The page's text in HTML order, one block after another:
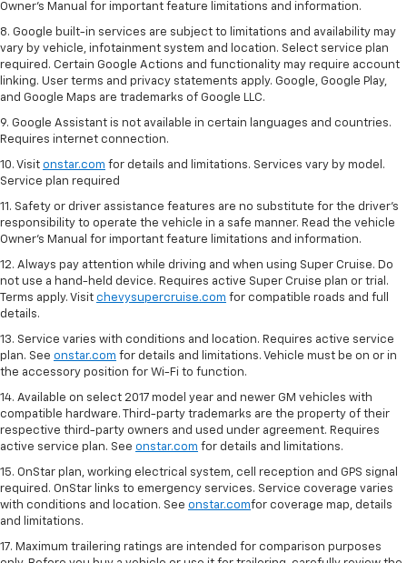
Owner’s Manual for important feature limitations and information.
8. Google built-in services are subject to limitations and availability may
vary by vehicle, infotainment system and location. Select service plan
required. Certain Google Actions and functionality may require account
linking. User terms and privacy statements apply. Google, Google Play,
and Google Maps are trademarks of Google LLC.
9. Google Assistant is not available in certain languages and countries.
Requires internet connection.
10. Visit onstar.com for details and limitations. Services vary by model.
Service plan required
11. Safety or driver assistance features are no substitute for the driver's
responsibility to operate the vehicle in a safe manner. Read the vehicle
Owner's Manual for important feature limitations and information.
12. Always pay attention while driving and when using Super Cruise. Do
not use a hand-held device. Requires active Super Cruise plan or trial.
Terms apply. Visit chevysupercruise.com for compatible roads and full
details.
13. Service varies with conditions and location. Requires active service
plan. See onstar.com for details and limitations. Vehicle must be on or in
the accessory position for Wi-Fi to function.
14. Available on select 2017 model year and newer GM vehicles with
compatible hardware. Third-party trademarks are the property of their
respective third-party owners and used under agreement. Requires
active service plan. See onstar.com for details and limitations.
15. OnStar plan, working electrical system, cell reception and GPS signal
required. OnStar links to emergency services. Service coverage varies
with conditions and location. See onstar.comfor coverage map, details
and limitations.
17. Maximum trailering ratings are intended for comparison purposes